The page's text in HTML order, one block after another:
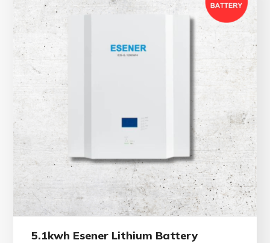
5.1kwh Esener Lithium Battery